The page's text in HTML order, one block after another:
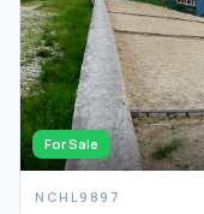
For Sale
NCHL9897